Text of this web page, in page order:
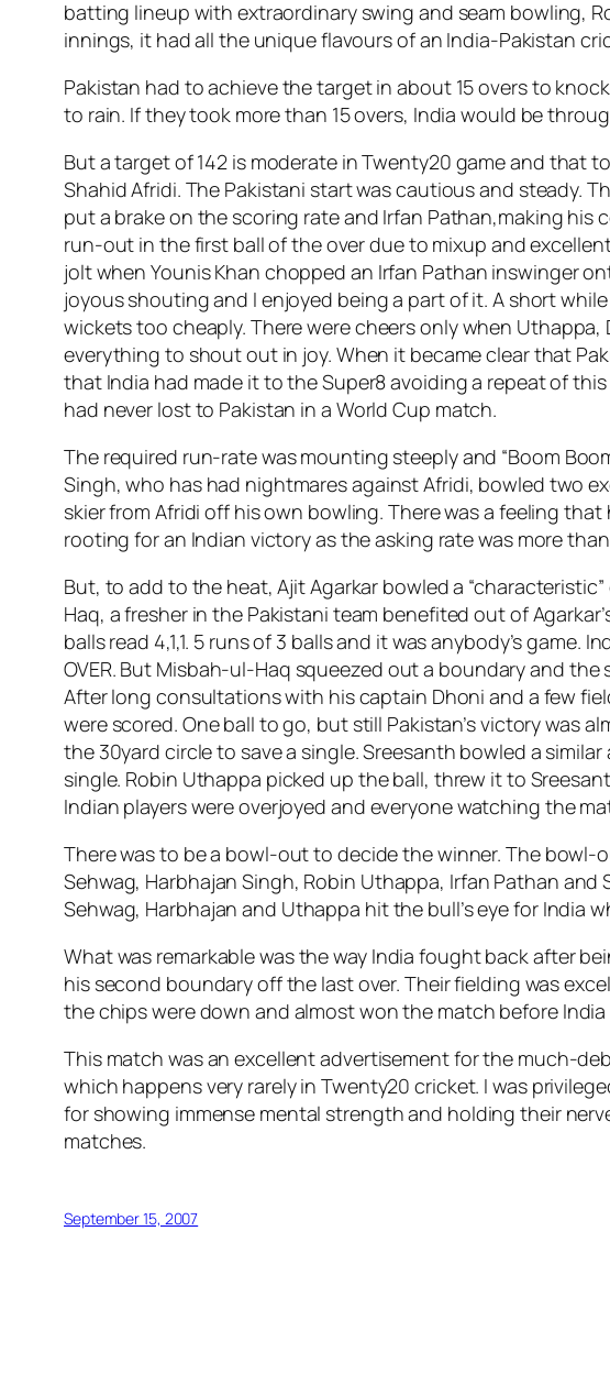
batting lineup with extraordinary swing and seam bowling,
innings, it had all the unique flavours of an India-Pakistan
Pakistan had to achieve the target in about 15 overs to
to rain. If they took more than 15 overs, India would be
But a target of 142 is moderate in Twenty20 game and that
Shahid Afridi. The Pakistani start was cautious and steady.
put a brake on the scoring rate and Irfan Pathan,making his
run-out in the first ball of the over due to mixup and
jolt when Younis Khan chopped an Irfan Pathan inswinger
joyous shouting and I enjoyed being a part of it. A short
wickets too cheaply. There were cheers only when
everything to shout out in joy. When it became clear that
that India had made it to the Super8 avoiding a repeat of
had never lost to Pakistan in a World Cup match.
The required run-rate was mounting steeply and “Boom
Singh, who has had nightmares against Afridi, bowled two
skier from Afridi off his own bowling. There was a feeling
rooting for an Indian victory as the asking rate was more
But, to add to the heat, Ajit Agarkar bowled a
Haq, a fresher in the Pakistani team benefited out of
balls read 4,1,1. 5 runs of 3 balls and it was anybody’s
OVER. But Misbah-ul-Haq squeezed out a boundary and
After long consultations with his captain Dhoni and a few
were scored. One ball to go, but still Pakistan’s victory was
the 30yard circle to save a single. Sreesanth bowled a
single. Robin Uthappa picked up the ball, threw it to
Indian players were overjoyed and everyone watching the
There was to be a bowl-out to decide the winner. The
Sehwag, Harbhajan Singh, Robin Uthappa, Irfan Pathan and
Sehwag, Harbhajan and Uthappa hit the bull’s eye for India
What was remarkable was the way India fought back after
his second boundary off the last over. Their fielding was
the chips were down and almost won the match before
This match was an excellent advertisement for the much-
which happens very rarely in Twenty20 cricket. I was
for showing immense mental strength and holding their
matches.
September 15, 2007